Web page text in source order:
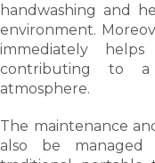
handwashing and
environment.
immediately
contributing to a
atmosphere.
The maintenance
also be